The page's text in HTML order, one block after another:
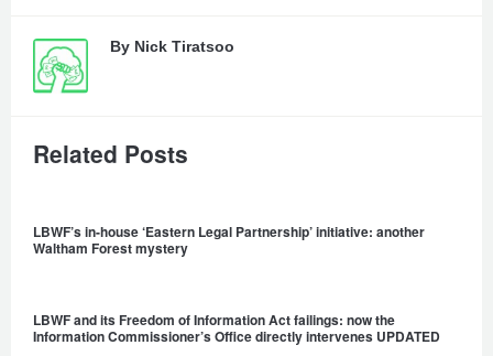
By Nick Tiratsoo
Related Posts
LBWF’s in-house ‘Eastern Legal Partnership’ initiative: another
Waltham Forest mystery
LBWF and its Freedom of Information Act failings: now the
Information Commissioner’s Office directly intervenes UPDATED